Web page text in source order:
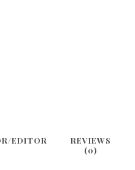
REVIEWS
(0)
EDITOR